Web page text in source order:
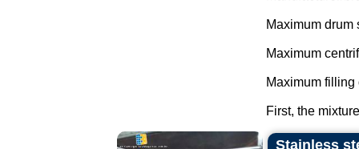
Maximum drum
Maximum
Maximum filling
First, the
Stainless